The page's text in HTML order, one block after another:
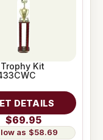
Kit
DETAILS
$69.95
$58.69